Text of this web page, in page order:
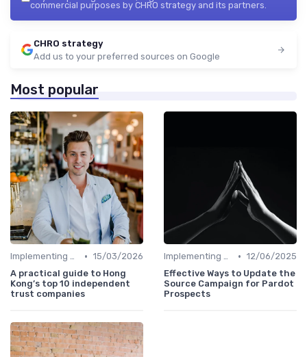
commercial purposes by CHRO strategy and its partners.
CHRO strategy
Add us to your preferred sources on Google
Most popular
Implementing HRIS • 15/03/2026
A practical guide to Hong
Kong’s top 10 independent
trust companies
Implementing HRIS • 12/06/2025
Effective Ways to Update the
Source Campaign for Pardot
Prospects